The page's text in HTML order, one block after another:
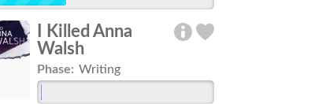
I Killed Anna
Walsh
Phase: Writing